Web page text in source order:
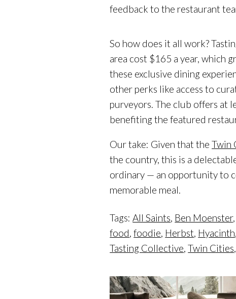
feedback to the restaurant
So how does it all work?
area cost $165 a year, which
these exclusive dining
other perks like access to
purveyors. The club offers at
benefiting the featured
Our take: Given that theTwin
the country, this is a
ordinary — an opportunity to
memorable meal.
Tags:All Saints, Ben Moenster,
food,foodie, Herbst, Hyacinth,
Tasting Collective,Twin Cities